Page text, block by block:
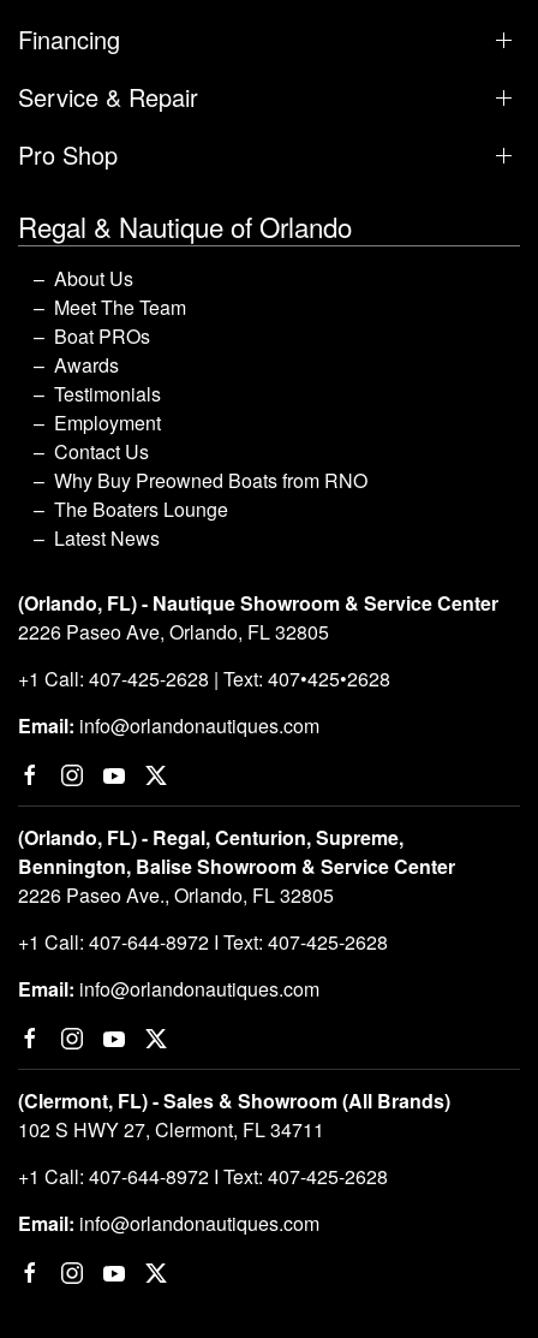
Financing
Service & Repair
Pro Shop
Regal & Nautique of Orlando
About Us
Meet The Team
Boat PROs
Awards
Testimonials
Employment
Contact Us
Why Buy Preowned Boats from RNO
The Boaters Lounge
Latest News
(Orlando, FL) - Nautique Showroom & Service Center
2226 Paseo Ave, Orlando, FL 32805
+1 Call: 407-425-2628 | Text: 407•425•2628
Email: info@orlandonautiques.com
(Orlando, FL) - Regal, Centurion, Supreme,
Bennington, Balise Showroom & Service Center
2226 Paseo Ave., Orlando, FL 32805
+1 Call: 407-644-8972 I Text: 407-425-2628
Email: info@orlandonautiques.com
(Clermont, FL) - Sales & Showroom (All Brands)
102 S HWY 27, Clermont, FL 34711
+1 Call: 407-644-8972 I Text: 407-425-2628
Email: info@orlandonautiques.com